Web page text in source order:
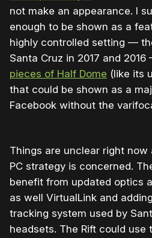
not make an appearance. I
enough to be shown as a
highly controlled setting —
Santa Cruz in 2017 and
pieces of Half Dome (like its
that could be shown as a
Facebook without the
Things are unclear right now
PC strategy is concerned.
benefit from updated optics
as well VirtualLink and
tracking system used by
headsets. The Rift could use